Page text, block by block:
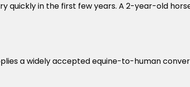
quickly in the first few years. A 2-year-old
a widely accepted equine-to-human